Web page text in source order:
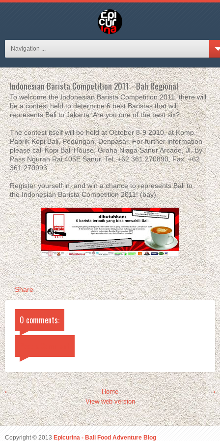
Navigation ...
Indonesian Barista Competition 2011 - Bali Regional
To welcome the Indonesian Barista Competition 2011, there will
be a contest held to determine 6 best Baristas that will
represents Bali to Jakarta. Are you one of the best six?
The contest itself will be held at October 8-9 2010, at Komp.
Pabrik Kopi Bali, Pedungan, Denpasar. For further information
please call Kopi Bali House, Graha Niaga Sanur Arcade, Jl. By
Pass Ngurah Rai 405E Sanur. Tel. +62 361 270890, Fax. +62
361 270993
Register yourself in, and win a chance to represents Bali to
the Indonesian Barista Competition 2011! (bay)
Share
0 comments:
‹ ›
Home
View web version
Copyright © 2013 Epicurina - Bali Food Adventure Blog